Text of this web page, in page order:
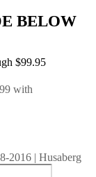
BELOW
$99.95
2016 | Husaberg